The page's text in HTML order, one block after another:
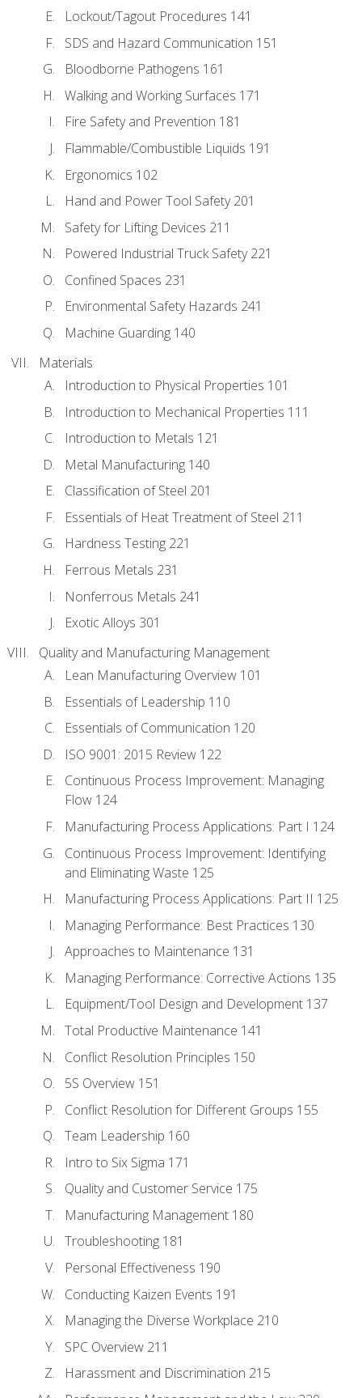
Lockout/Tagout Procedures 141
SDS and Hazard Communication 151
Bloodborne Pathogens 161
Walking and Working Surfaces 171
Fire Safety and Prevention 181
Flammable/Combustible Liquids 191
Ergonomics 102
Hand and Power Tool Safety 201
Safety for Lifting Devices 211
Powered Industrial Truck Safety 221
Confined Spaces 231
Environmental Safety Hazards 241
Machine Guarding 140
Materials
Introduction to Physical Properties 101
Introduction to Mechanical Properties 111
Introduction to Metals 121
Metal Manufacturing 140
Classification of Steel 201
Essentials of Heat Treatment of Steel 211
Hardness Testing 221
Ferrous Metals 231
Nonferrous Metals 241
Exotic Alloys 301
Quality and Manufacturing Management
Lean Manufacturing Overview 101
Essentials of Leadership 110
Essentials of Communication 120
ISO 9001: 2015 Review 122
Continuous Process Improvement: Managing
Flow 124
Manufacturing Process Applications: Part I 124
Continuous Process Improvement: Identifying
and Eliminating Waste 125
Manufacturing Process Applications: Part II 125
Managing Performance: Best Practices 130
Approaches to Maintenance 131
Managing Performance: Corrective Actions 135
Equipment/Tool Design and Development 137
Total Productive Maintenance 141
Conflict Resolution Principles 150
5S Overview 151
Conflict Resolution for Different Groups 155
Team Leadership 160
Intro to Six Sigma 171
Quality and Customer Service 175
Manufacturing Management 180
Troubleshooting 181
Personal Effectiveness 190
Conducting Kaizen Events 191
Managing the Diverse Workplace 210
SPC Overview 211
Harassment and Discrimination 215